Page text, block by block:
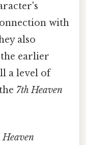
with
also
earlier
a level of
7th Heaven
Heaven